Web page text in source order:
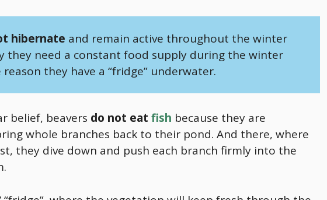
hibernate and remain active throughout the winter
they need a constantfood supply during the winter
reason they have a “fridge” underwater.
belief, beavers do not eat fish because they are
whole branches back to their pond. And there, where
they dive down and push each branch firmly into the